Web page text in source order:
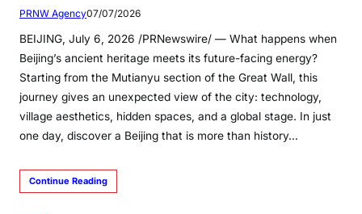
PRNW Agency07/07/2026
BEIJING, July 6, 2026 /PRNewswire/ — What happens when
Beijing’s ancient heritage meets its future-facing energy?
Starting from the Mutianyu section of the Great Wall, this
journey gives an unexpected view of the city: technology,
village aesthetics, hidden spaces, and a global stage. In just
one day, discover a Beijing that is more than history…
Continue Reading